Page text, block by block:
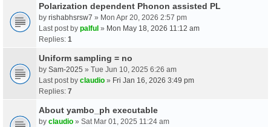
Polarization dependent Phonon assisted PL
by rishabhsrsw7 » Mon Apr 20, 2026 2:57 pm
Last post by palful » Mon May 18, 2026 11:12 am
Replies: 1
Uniform sampling = no
by Sam-2025 » Tue Jun 10, 2025 6:26 am
Last post by claudio » Fri Jan 16, 2026 3:49 pm
Replies: 7
About yambo_ph executable
by claudio » Sat Mar 01, 2025 11:24 am